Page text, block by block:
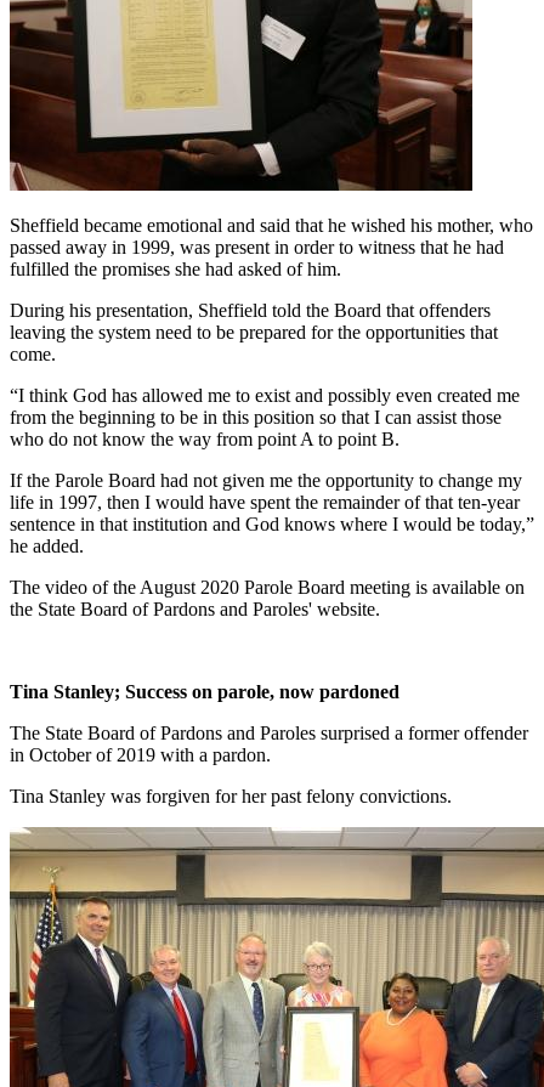
Sheffield became emotional and said that he wished his mother, who
passed away in 1999, was present in order to witness that he had
fulfilled the promises she had asked of him.
During his presentation, Sheffield told the Board that offenders
leaving the system need to be prepared for the opportunities that
come.
“I think God has allowed me to exist and possibly even created me
from the beginning to be in this position so that I can assist those
who do not know the way from point A to point B.
If the Parole Board had not given me the opportunity to change my
life in 1997, then I would have spent the remainder of that ten-year
sentence in that institution and God knows where I would be today,”
he added.
The video of the August 2020 Parole Board meeting is available on
the State Board of Pardons and Paroles' website.
Tina Stanley; Success on parole, now pardoned
The State Board of Pardons and Paroles surprised a former offender
in October of 2019 with a pardon.
Tina Stanley was forgiven for her past felony convictions.